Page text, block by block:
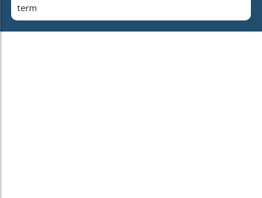
term